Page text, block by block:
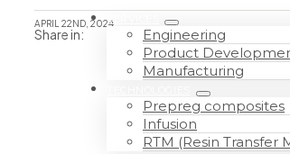
SERVICES
Engineering
Product
Manufacturing
Prepreg composites
Infusion
RTM (Resin Transfer
APRIL 22ND, 2024
Share in: